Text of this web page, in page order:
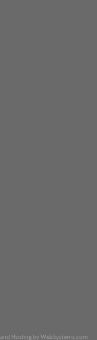
Hosting by WebSystems.com